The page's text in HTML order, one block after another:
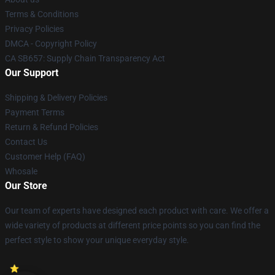
Terms & Conditions
Privacy Policies
DMCA - Copyright Policy
CA SB657: Supply Chain Transparency Act
Our Support
Shipping & Delivery Policies
Payment Terms
Return & Refund Policies
Contact Us
Customer Help (FAQ)
Whosale
Our Store
Our team of experts have designed each product with care. We offer a
wide variety of products at different price points so you can find the
perfect style to show your unique everyday style.